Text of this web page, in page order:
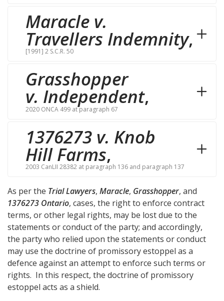
Maracle v.
Travellers Indemnity,
[1991] 2 S.C.R. 50
Grasshopper
v. Independent,
2020 ONCA 499 at paragraph 67
1376273 v. Knob
Hill Farms,
2003 CanLII 28382 at paragraph 136 and paragraph 137
As per the Trial Lawyers, Maracle, Grasshopper, and
1376273 Ontario, cases, the right to enforce contract
terms, or other legal rights, may be lost due to the
statements or conduct of the party; and accordingly,
the party who relied upon the statements or conduct
may use the doctrine of promissory estoppel as a
defence against an attempt to enforce such terms or
rights. In this respect, the doctrine of promissory
estoppel acts as a shield.